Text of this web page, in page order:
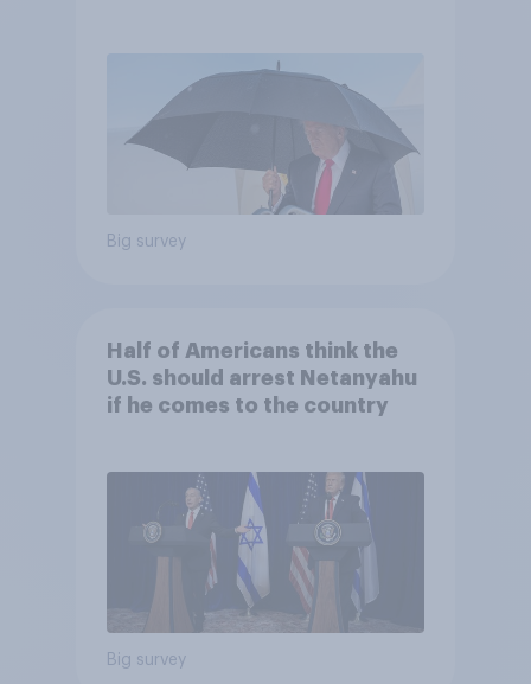
Big survey
Half of Americans think the
U.S. should arrest Netanyahu
if he comes to the country
Big survey